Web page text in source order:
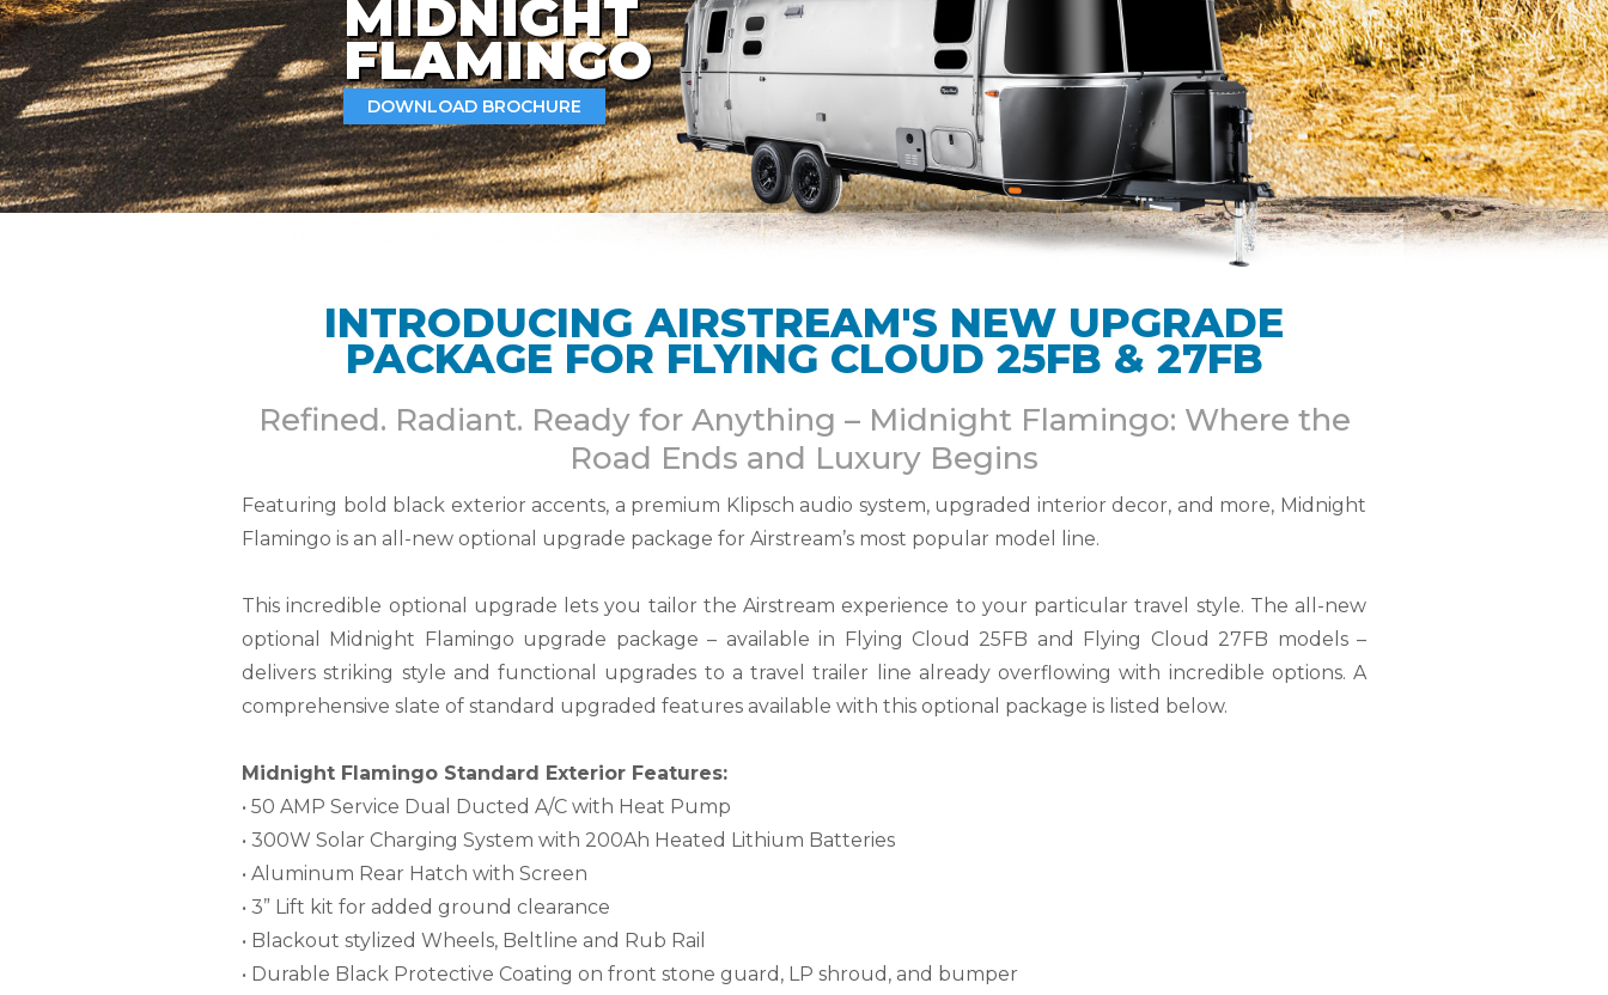
MIDNIGHT
FLAMINGO
DOWNLOAD BROCHURE
INTRODUCING AIRSTREAM'S NEW UPGRADE
PACKAGE FOR FLYING CLOUD 25FB & 27FB
Refined. Radiant. Ready for Anything – Midnight Flamingo: Where the
Road Ends and Luxury Begins
Featuring bold black exterior accents, a premium Klipsch audio system, upgraded interior decor, and more, Midnight
Flamingo is an all-new optional upgrade package for Airstream’s most popular model line.
This incredible optional upgrade lets you tailor the Airstream experience to your particular travel style. The all-new
optional Midnight Flamingo upgrade package – available in Flying Cloud 25FB and Flying Cloud 27FB models –
delivers striking style and functional upgrades to a travel trailer line already overflowing with incredible options. A
comprehensive slate of standard upgraded features available with this optional package is listed below.
Midnight Flamingo Standard Exterior Features:
• 50 AMP Service Dual Ducted A/C with Heat Pump
• 300W Solar Charging System with 200Ah Heated Lithium Batteries
• Aluminum Rear Hatch with Screen
• 3” Lift kit for added ground clearance
• Blackout stylized Wheels, Beltline and Rub Rail
• Durable Black Protective Coating on front stone guard, LP shroud, and bumper